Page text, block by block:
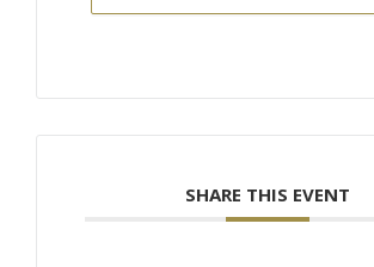
SHARE THIS EVENT